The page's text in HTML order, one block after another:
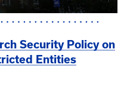
Security Policy on
Entities